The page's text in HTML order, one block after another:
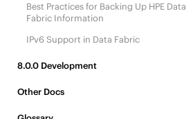
Best Practices for Backing Up HPE Data
FabricInformation
IPv6 Support in Data Fabric
8.0.0Development
Other Docs